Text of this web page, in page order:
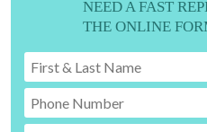
NEED A FAST
THE ONLINE